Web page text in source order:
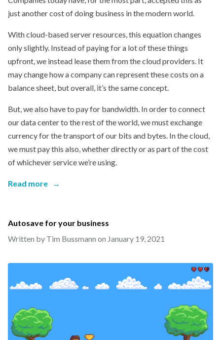
just another cost of doing business in the modern world.
With cloud-based server resources, this equation changes
only slightly. Instead of paying for a lot of these things
upfront, we instead lease them from the cloud providers. It
may change how a company can represent these costs on a
balance sheet, but overall, it’s the same concept.
But, we also have to pay for bandwidth. In order to connect
our data center to the rest of the world, we must exchange
currency for the transport of our bits and bytes. In the cloud,
we must pay this also, whether directly or as part of the cost
of whichever service we’re using.
Read more →
Autosave for your business
Written by Tim Bussmann on January 19, 2021